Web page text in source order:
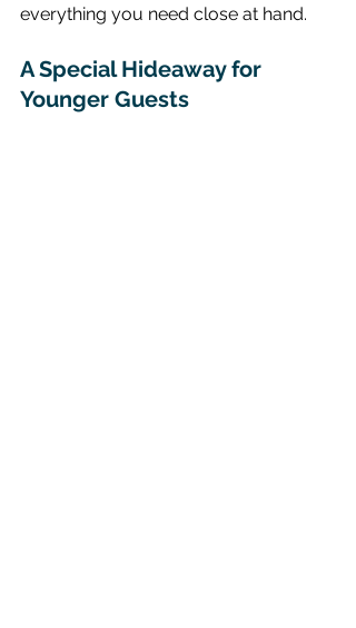
everything you need close at hand.
A Special Hideaway for
Younger Guests